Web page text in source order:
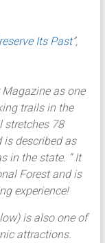
Its Past”,
as one
trails in the
stretches 78
is described as
in the state. “ It
Forest and is
experience!
is also one of
attractions.